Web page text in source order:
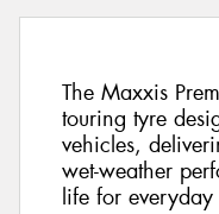
The Maxxis
touring tyre
vehicles,
wet-weather
life for